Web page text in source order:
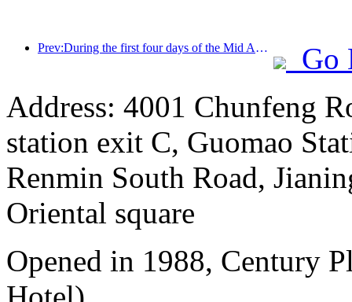
Prev:During the first four days of the Mid Autumn Festival and National Day holiday, Shanghai welcomed over 15.11 million visitors, a year-on-year increase of over 20%
Go
Address: 4001 Chunfeng
station exit C, Guomao
Renmin South Road,
Oriental square
Opened in 1988, Century